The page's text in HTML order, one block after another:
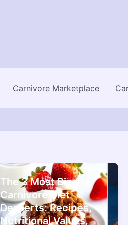
Carnivore Marketplace
The 3 Most Bizarre
Carnivore Diet
Desserts: Recipes,
Nutritional Values,